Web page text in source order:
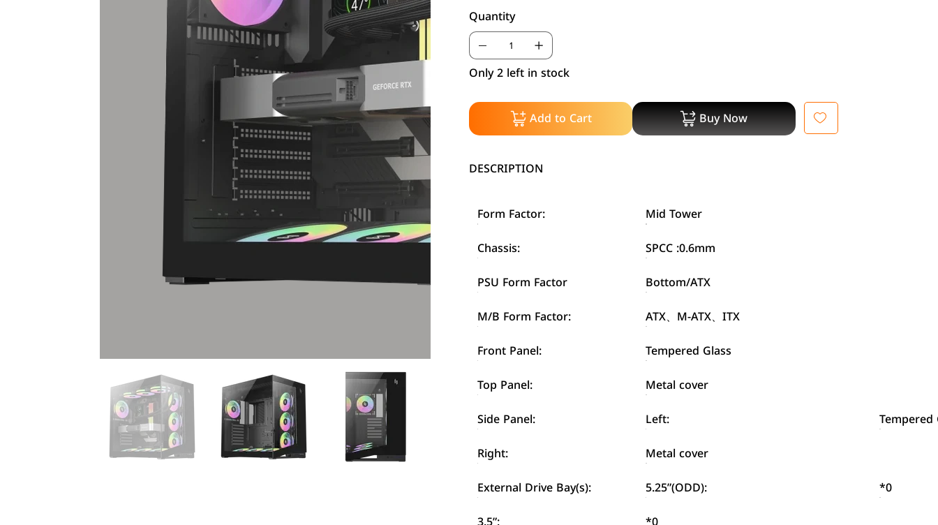
Quantity
Only 2 left in stock
Add to Cart Buy Now
DESCRIPTION
Form Factor:
Mid Tower
Chassis:
SPCC :0.6mm
PSU Form Factor
Bottom/ATX
M/B Form Factor:
ATX、M-ATX、ITX
Front Panel:
Tempered Glass
Top Panel:
Metal cover
Side Panel:
Left:
Tempered
Right:
Metal cover
External Drive Bay(s):
5.25”(ODD):
*0